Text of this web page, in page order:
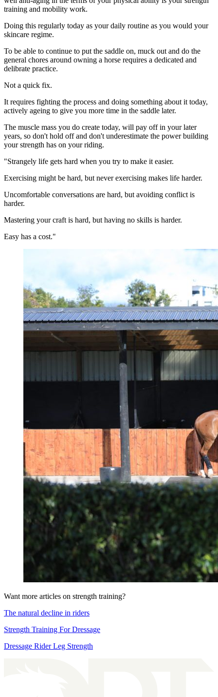
training and mobility work.
Doing this regularly today as your daily routine as you would your
skincare regime.
To be able to continue to put the saddle on, muck out and do the
general chores around owning a horse requires a dedicated and
delibrate practice.
Not a quick fix.
It requires fighting the process and doing something about it today,
actively ageing to give you more time in the saddle later.
The muscle mass you do create today, will pay off in your later
years, so don't hold off and don't underestimate the power building
your strength has on your riding.
"Strangely life gets hard when you try to make it easier.
Exercising might be hard, but never exercising makes life harder.
Uncomfortable conversations are hard, but avoiding conflict is
harder.
Mastering your craft is hard, but having no skills is harder.
Easy has a cost."
Want more articles on strength training?
The natural decline in riders
Strength Training For Dressage
Dressage Rider Leg Strength